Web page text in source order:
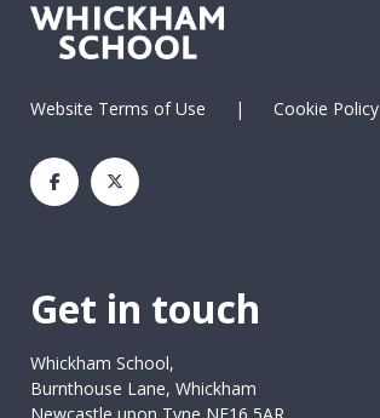
Website Terms of Use | Cookie Policy
Get in touch
Whickham School,
Burnthouse Lane, Whickham